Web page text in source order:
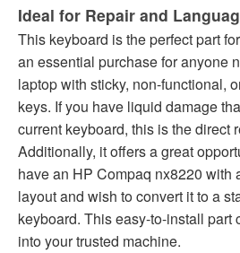
Ideal for Repair and
This keyboard is the perfect part
an essential purchase for anyone
laptop with sticky, non-functional,
keys. If you have liquid damage
current keyboard, this is the direct
Additionally, it offers a great
have an HP Compaq nx8220 with
layout and wish to convert it to a
keyboard. This easy-to-install part
into your trusted machine.